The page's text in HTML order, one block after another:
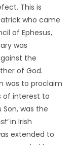
This is
who came
of Ephesus,
was
the
of God.
was to proclaim
of interest to
Son, was the
in Irish
extended to